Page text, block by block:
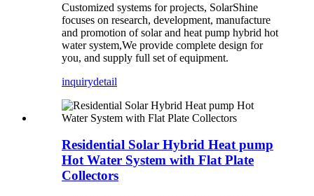
Customized systems for projects, SolarShine
focuses on research, development, manufacture
and promotion of solar and heat pump hybrid hot
water system,We provide complete design for
you, and supply full set of equipment.
inquirydetail
Residential Solar Hybrid Heat pump
Hot Water System with Flat Plate
Collectors